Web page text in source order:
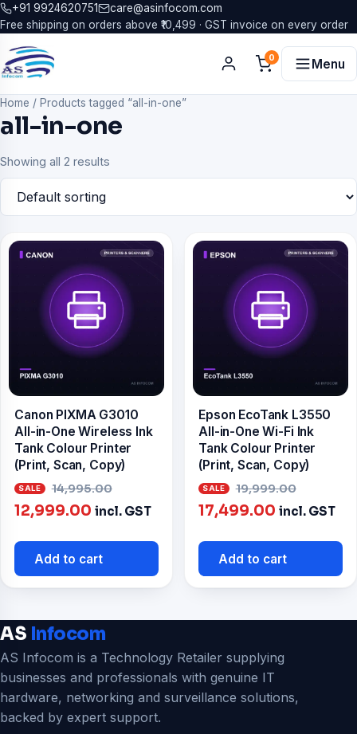
+91 9924620751
care@asinfocom.com
Free shipping on orders above ₹10,499 · GST invoice on every order
0 Menu
Home / Products tagged “all-in-one”
all-in-one
Showing all 2 results
Canon PIXMA G3010
All-in-One Wireless Ink
Tank Colour Printer
(Print, Scan, Copy)
14,995.00
price
12,999.00 Current
is:
₹12,999.00.
incl. GST
Add to cart
Epson EcoTank L3550
All-in-One Wi-Fi Ink
Tank Colour Printer
(Print, Scan, Copy)
19,999.00
price
17,499.00 Current
is:
₹17,499.00.
incl. GST
Add to cart
AS Infocom
AS Infocom is a Technology Retailer supplying
businesses and professionals with genuine IT
hardware, networking and surveillance solutions,
backed by expert support.